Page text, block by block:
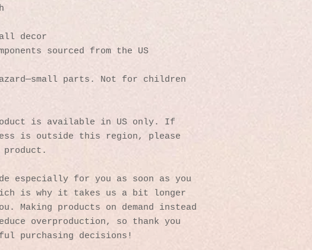
decor
sourced from the US
parts. Not for children
is available in US only. If
is outside this region, please
product.
especially for you as soon as you
is why it takes us a bit longer
products on demand instead
overproduction, so thank you
purchasing decisions!